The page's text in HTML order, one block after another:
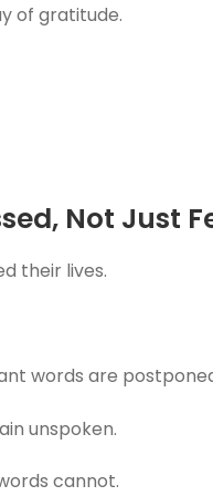
of gratitude.
Not Just
their lives.
words are
unspoken.
cannot.